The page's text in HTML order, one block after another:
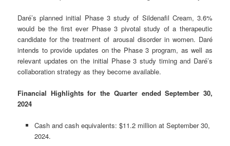
Daré’s planned initial Phase 3 study of Sildenafil Cream, 3.6%
would be the first ever Phase 3 pivotal study of a therapeutic
candidate for the treatment of arousal disorder in women. Daré
intends to provide updates on the Phase 3 program, as well as
relevant updates on the initial Phase 3 study timing and Daré’s
collaboration strategy as they become available.
Financial Highlights for the Quarter ended September 30,
2024
Cash and cash equivalents: $11.2 million at September 30,
2024.